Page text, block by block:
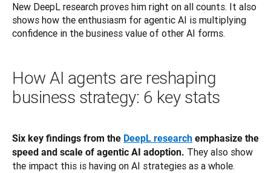
New DeepL research proves him right on all counts. It also
shows how the enthusiasm for agentic AI is multiplying
confidence in the business value of other AI forms.
How AI agents are reshaping
business strategy: 6 key stats
Six key findings from the DeepL research emphasize the
speed and scale of agentic AI adoption. They also show
the impact this is having on AI strategies as a whole.